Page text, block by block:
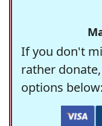
If you don't
rather
options below: